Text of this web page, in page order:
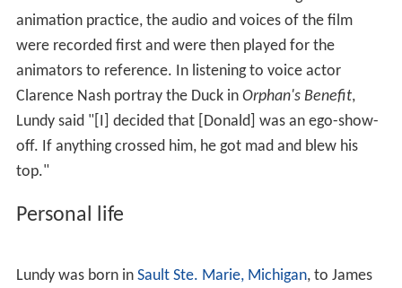
animation practice, the audio and voices of the film
were recorded first and were then played for the
animators to reference. In listening to voice actor
Clarence Nash portray the Duck in Orphan's Benefit,
Lundy said "[I] decided that [Donald] was an ego-show-
off. If anything crossed him, he got mad and blew his
top."
Personal life
Lundy was born in Sault Ste. Marie, Michigan, to James